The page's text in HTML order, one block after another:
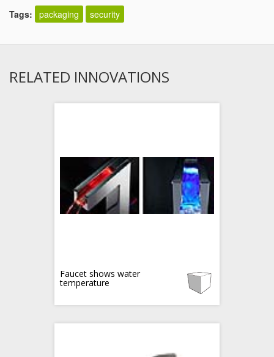
Tags: packaging security
RELATED INNOVATIONS
Faucet shows water
temperature